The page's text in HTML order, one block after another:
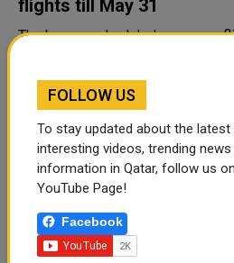
flights till May 31
The ban on scheduled overseas
government has extended the
commercial passenger flights till
Directorate General ...
FOLLOW US
To stay updated about the latest
interesting videos, trending
information in Qatar, follow us
YouTube Page!
Facebook